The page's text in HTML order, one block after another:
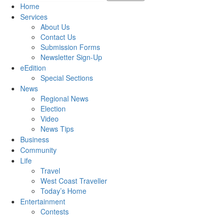
Home
Services
About Us
Contact Us
Submission Forms
Newsletter Sign-Up
eEdition
Special Sections
News
Regional News
Election
Video
News Tips
Business
Community
Life
Travel
West Coast Traveller
Today’s Home
Entertainment
Contests